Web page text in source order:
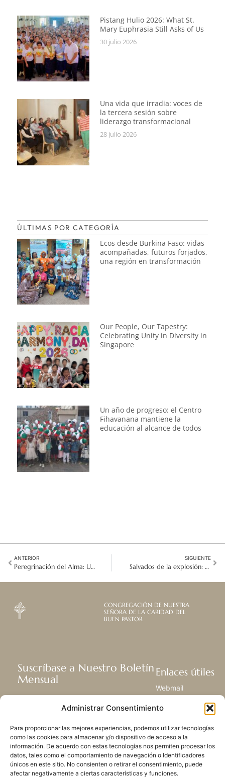
Administrar Consentimiento
Para proporcionar las mejores experiencias, podemos utilizar tecnologías
como las cookies para almacenar y/o dispositivo de acceso a la
información. De acuerdo con estas tecnologías nos permiten procesar los
datos, tales como el comportamiento de navegación o Identificadores
únicos en este sitio. No consienten o retirar el consentimiento, puede
afectar negativamente a ciertas características y funciones.
Pistang Hulio 2026: What St.
Mary Euphrasia Still Asks of Us
30 julio 2026
Una vida que irradia: voces de
la tercera sesión sobre
liderazgo transformacional
28 julio 2026
ÚLTIMAS POR CATEGORÍA
Ecos desde Burkina Faso: vidas
acompañadas, futuros forjados,
una región en transformación
Our People, Our Tapestry:
Celebrating Unity in Diversity in
Singapore
Un año de progreso: el Centro
Fihavanana mantiene la
educación al alcance de todos
ANTERIOR
Peregrinación del Alma: Un Viaje Sagrado con el Dios del Universo
SIGUIENTE
Salvados de la explosión: Un escape milagroso fortalece una misión de esperanza
CONGREGACIÓN DE NUESTRA
SEÑORA DE LA CARIDAD DEL
BUEN PASTOR
Suscríbase a Nuestro Boletín
Mensual
Recibir las últimas noticias acerca de
nuestra vida, la misión y ministerios de
SUSCRIBIRSE
Enlaces útiles
Webmail
Centro de Recursos
Mapa del sitio